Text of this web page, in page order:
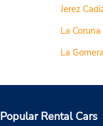
Jerez
La Coruna
La Gomera
Popular Rental Cars